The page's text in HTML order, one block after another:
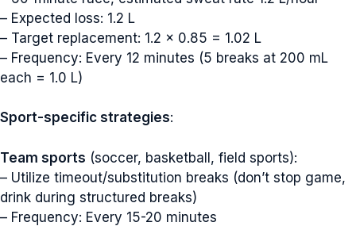
– Expected loss: 1.2 L
– Target replacement: 1.2 × 0.85 = 1.02 L
– Frequency: Every 12 minutes (5 breaks at 200 mL
each = 1.0 L)
Sport-specific strategies:
Team sports (soccer, basketball, field sports):
– Utilize timeout/substitution breaks (don’t stop game,
drink during structured breaks)
– Frequency: Every 15-20 minutes